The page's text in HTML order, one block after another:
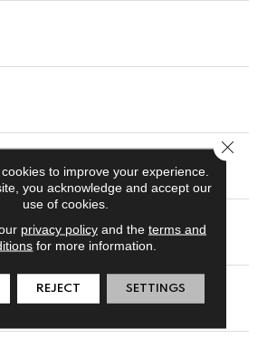
to improve your experience.
you acknowledge and accept our
use of cookies.
privacy policyand the terms and
for more information.
REJECT SETTINGS
Close